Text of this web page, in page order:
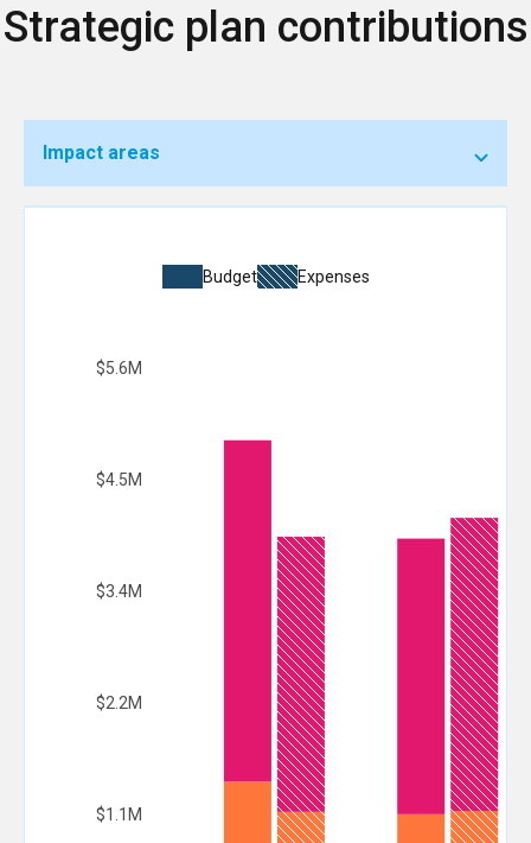
Strategic plan contributions
Impact areas
Budget Expenses
$1.1M
$2.2M
$3.4M
$4.5M
$5.6M